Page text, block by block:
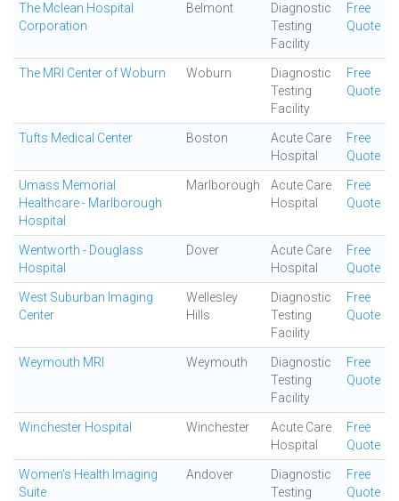
The Mclean Hospital
Corporation
Belmont
Diagnostic
Testing
Facility
Free
Quote
The MRI Center of Woburn Woburn
Diagnostic
Testing
Facility
Free
Quote
Tufts Medical Center Boston
Acute Care
Hospital
Free
Quote
Umass Memorial
Healthcare - Marlborough
Hospital
Marlborough
Acute Care
Hospital
Free
Quote
Wentworth - Douglass
Hospital
Dover
Acute Care
Hospital
Free
Quote
West Suburban Imaging
Center
Wellesley
Hills
Diagnostic
Testing
Facility
Free
Quote
Weymouth MRI Weymouth
Diagnostic
Testing
Facility
Free
Quote
Winchester Hospital Winchester
Acute Care
Hospital
Free
Quote
Women's Health Imaging
Suite
Andover
Diagnostic
Testing
Free
Quote